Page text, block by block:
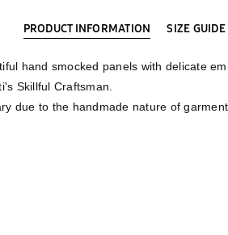
PRODUCT INFORMATION SIZE GUIDE
hand smocked panels with delicate
Skillful Craftsman.
due to the handmade nature of garment.